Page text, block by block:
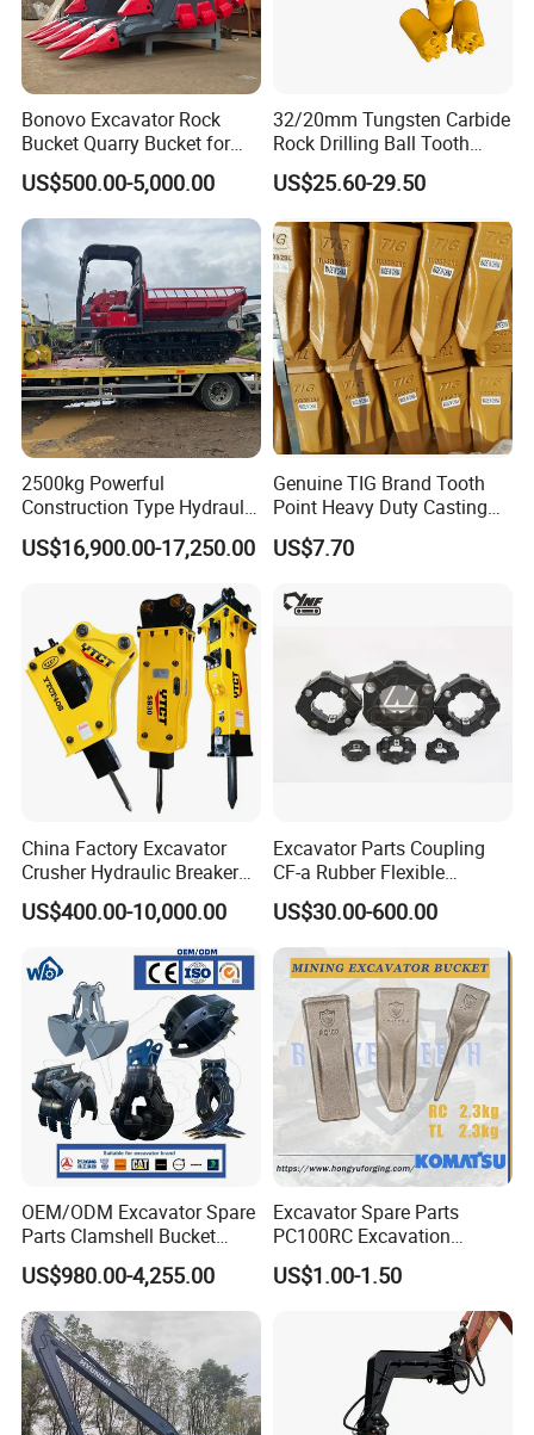
Bonovo Excavator Rock
Bucket Quarry Bucket for
Digging Rock Stone
US$500.00-5,000.00
32/20mm Tungsten Carbide
Rock Drilling Ball Tooth
Anchor Tapered Button Bit
Knock off Drill Bit
US$25.60-29.50
2500kg Powerful
Construction Type Hydraulic
Piston Pump Drive Tracked
Carrier Oil Palm
Orchard Crawler for
Transportation
US$16,900.00-17,250.00
Genuine TIG Brand Tooth
Point Heavy Duty Casting
Steel Wheel Loader
Excavator Bucket Teeth
Heavy Machinery
US$7.70
China Factory Excavator
Crusher Hydraulic Breaker
Hydraulic Hammer for
Excavator
US$400.00-10,000.00
Excavator Parts Coupling
CF-a Rubber Flexible
Torsional Steel Universal
Shaft Coupling Centaflex
US$30.00-600.00
OEM/ODM Excavator Spare
Parts Clamshell Bucket
Hydraulic
Wood/Log/Orange Peel
Grapple Hydraulic
Steel/4/5petal Lotus
/Australian Grab
US$980.00-4,255.00
Excavator Spare Parts
PC100RC Excavation
Bucket Tooth
US$1.00-1.50